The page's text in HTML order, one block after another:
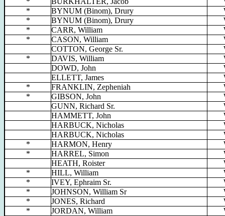
*
BYNUM (Binom), Drury
*
BYNUM (Binom), Drury
*
CARR, William
*
CASON, William
COTTON, George Sr.
*
DAVIS, William
DOWD, John
ELLETT, James
*
FRANKLIN, Zepheniah
*
GIBSON, John
GUNN, Richard Sr.
HAMMETT, John
HARBUCK, Nicholas
HARBUCK, Nicholas
*
HARMON, Henry
*
HARREL, Simon
HEATH, Roister
*
HILL, William
*
IVEY, Ephraim Sr.
*
JOHNSON, William Sr
*
JONES, Richard
*
JORDAN, William